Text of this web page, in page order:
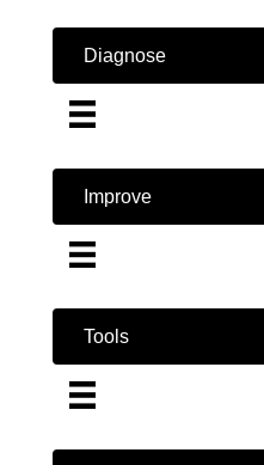
Diagnose
Improve
Tools